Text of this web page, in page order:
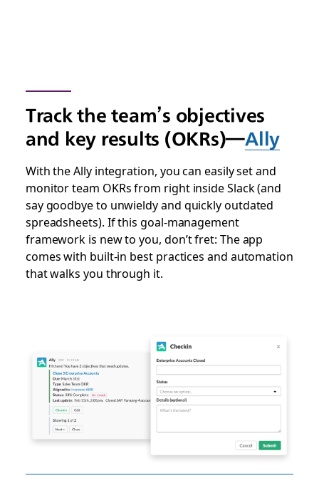
Track the team’s objectives
and key results (OKRs)—Ally
With the Ally integration, you can easily set and
monitor team OKRs from right inside Slack (and
say goodbye to unwieldy and quickly outdated
spreadsheets). If this goal-management
framework is new to you, don’t fret: The app
comes with built-in best practices and automation
that walks you through it.